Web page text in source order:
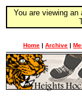
You are viewing
Home | Archive |